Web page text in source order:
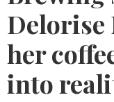
Delorise
her
into